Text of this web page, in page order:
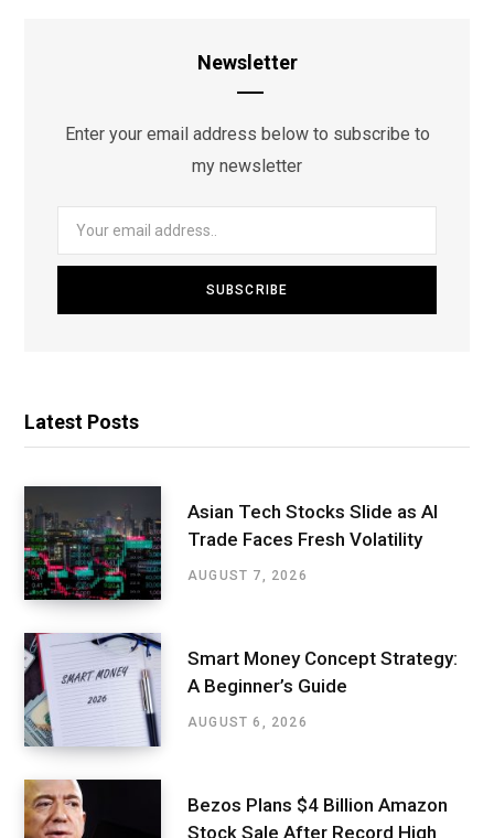
Newsletter
Enter your email address below to subscribe to
my newsletter
Latest Posts
Asian Tech Stocks Slide as AI
Trade Faces Fresh Volatility
AUGUST 7, 2026
Smart Money Concept Strategy:
A Beginner’s Guide
AUGUST 6, 2026
Bezos Plans $4 Billion Amazon
Stock Sale After Record High